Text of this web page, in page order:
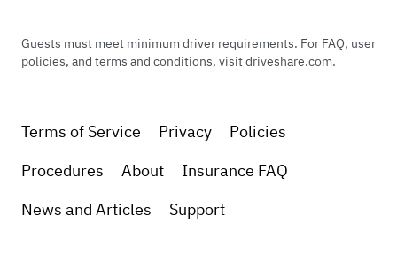
Guests must meet minimum driver requirements. For FAQ, user
policies, and terms and conditions, visit driveshare.com.
Terms of Service Privacy
Policies
Procedures
About
Insurance FAQ
News and Articles
Support